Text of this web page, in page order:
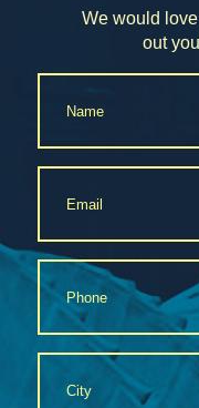
We would love
out